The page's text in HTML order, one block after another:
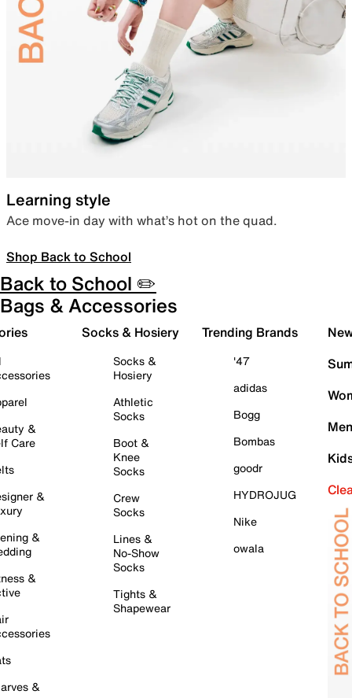
Learning style
Ace move-in day with what’s hot on the quad.
Shop Back to School
Back to School ✏️
Bags & Accessories
&
Care
&
&
&
&
Socks & Hosiery
Socks &
Hosiery
Athletic
Socks
Boot &
Knee
Socks
Crew
Socks
Lines &
No-Show
Socks
Tights &
Shapewear
Trending Brands
'47
adidas
Bogg
Bombas
goodr
HYDROJUG
Nike
owala